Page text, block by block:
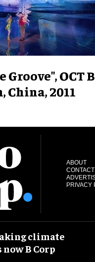
Groove", OCT
China, 2011
ABOUT
CONTACT
PRIVACY
climate
B Corp